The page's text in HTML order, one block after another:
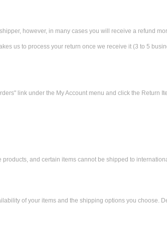
however, in many cases you will receive a refund
us to process your return once we receive it (3 to 5
link under the My Account menu and click the Return
and certain items cannot be shipped to
of your items and the shipping options you choose.